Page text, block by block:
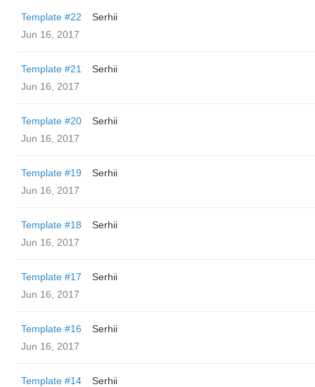
Template #22
Serhii
Jun 16, 2017
Template #21
Serhii
Jun 16, 2017
Template #20
Serhii
Jun 16, 2017
Template #19
Serhii
Jun 16, 2017
Template #18
Serhii
Jun 16, 2017
Template #17
Serhii
Jun 16, 2017
Template #16
Serhii
Jun 16, 2017
Template #14
Serhii